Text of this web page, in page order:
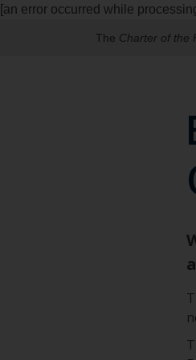
[an error occurred while
The Charter of the